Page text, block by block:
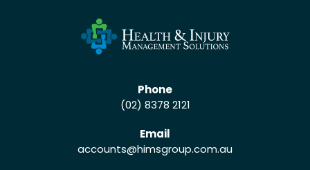
Phone
(02) 8378 2121
Email
accounts@himsgroup.com.au